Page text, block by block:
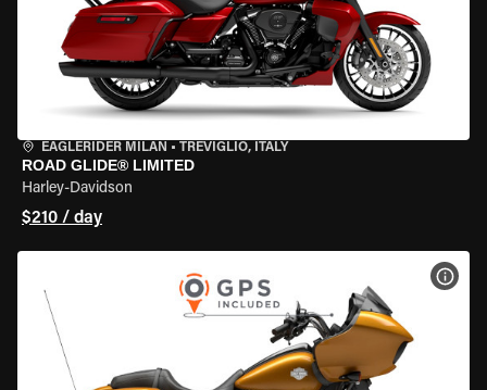
EAGLERIDER MILAN • TREVIGLIO, ITALY
ROAD GLIDE® LIMITED
Harley-Davidson
$210 / day